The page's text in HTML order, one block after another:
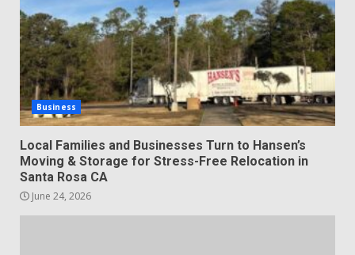
Business
Local Families and Businesses Turn to Hansen’s
Moving & Storage for Stress-Free Relocation in
Santa Rosa CA
June 24, 2026